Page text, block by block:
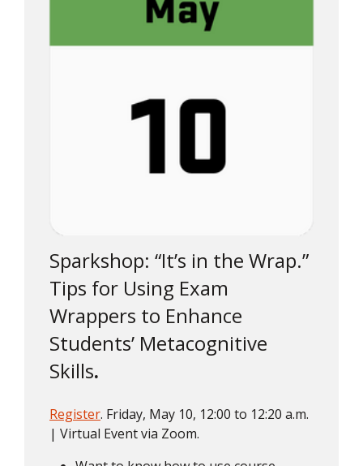
Sparkshop: “It’s in the Wrap.”
Tips for Using Exam
Wrappers to Enhance
Students’ Metacognitive
Skills.
Register. Friday, May 10, 12:00 to 12:20 a.m.
| Virtual Event via Zoom.